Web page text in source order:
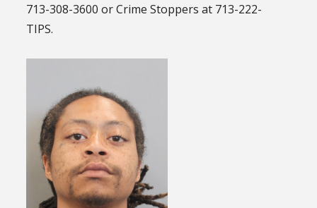
713-308-3600 or Crime Stoppers at 713-222-
TIPS.